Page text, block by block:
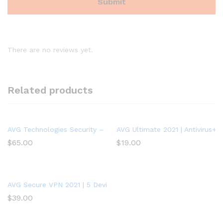
There are no reviews yet.
Related products
AVG Technologies Security – 3 PCs – 1 Year – Key Code
$65.00
AVG Ultimate 2021 |
$19.00
AVG Secure VPN 2021 | 5 Devices, 2 Years
$39.00